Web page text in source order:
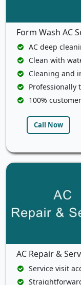
Form Wash AC
AC deep
Clean with
Cleaning and
Professionally
100%
Call Now
AC Repair &
Service visit